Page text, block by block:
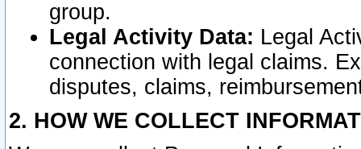
group.
Legal Activity Data: Legal
connection with legal claims.
disputes, claims,
2. HOW WE COLLECT